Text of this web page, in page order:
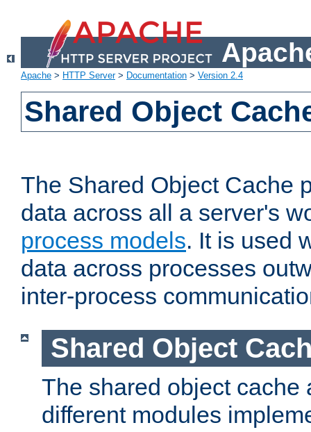
Apache > HTTP Server> Documentation > Version 2.4
Shared Object
The Shared Object Cache
data across all a server's
process models. It is used
data across processes
inter-process
Shared Object
The shared object cache
different modules